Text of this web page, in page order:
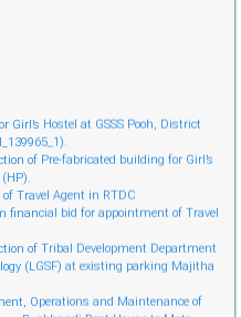
Hostel at GSSS Pooh, District
of Pre-fabricated building for Girl’s
Travel Agent in RTDC
financial bid for appointment of Travel
of Tribal Development Department
(LGSF) at existing parking Majitha
Operations and Maintenance of